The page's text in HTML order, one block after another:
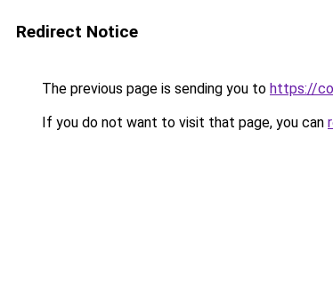
Redirect Notice
The previous page is sending you to https://
If you do not want to visit that page, you can